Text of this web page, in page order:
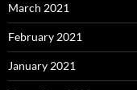
March 2021
February 2021
January 2021